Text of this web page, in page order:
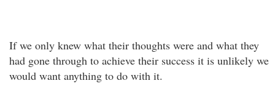
If we only knew what their thoughts were and what they
had gone through to achieve their success it is unlikely we
would want anything to do with it.